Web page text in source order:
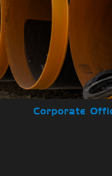
Corporate